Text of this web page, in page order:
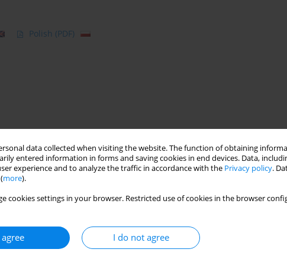
data collected when visiting the website. The function of obtaining
entered information in forms and saving cookies in end devices. Data,
experience and to analyze the traffic in accordance with the Privacy policy.
more).
cookies settings in your browser. Restricted use of cookies in the browser
agree I do not agree
Polish (PDF)